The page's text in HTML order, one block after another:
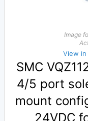
Image
View in
SMC
4/5 port
mount
24VDC